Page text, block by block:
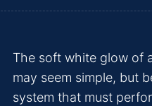
The soft white glow of
may seem simple, but
system that must